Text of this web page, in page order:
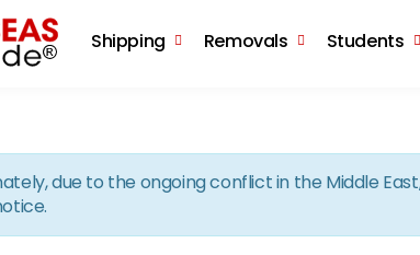
Shipping Removals Students
due to the ongoing conflict in the Middle